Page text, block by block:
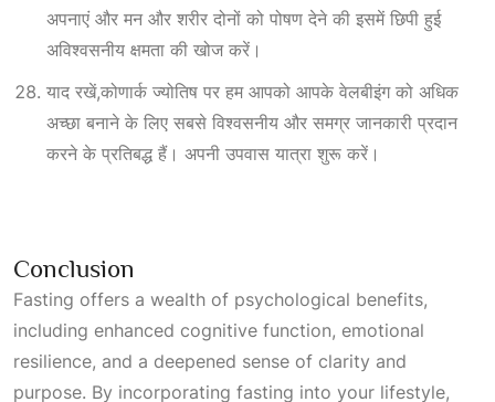
अपनाएं और मन और शरीर दोनों को पोषण देने की इसमें छिपी हुई
अविश्वसनीय क्षमता की खोज करें।
याद रखें,कोणार्क ज्योतिष पर हम आपको आपके वेलबीइंग को अधिक
अच्छा बनाने के लिए सबसे विश्वसनीय और समग्र जानकारी प्रदान
करने के प्रतिबद्ध हैं। अपनी उपवास यात्रा शुरू करें।
Conclusion
Fasting offers a wealth of psychological benefits,
including enhanced cognitive function, emotional
resilience, and a deepened sense of clarity and
purpose. By incorporating fasting into your lifestyle,